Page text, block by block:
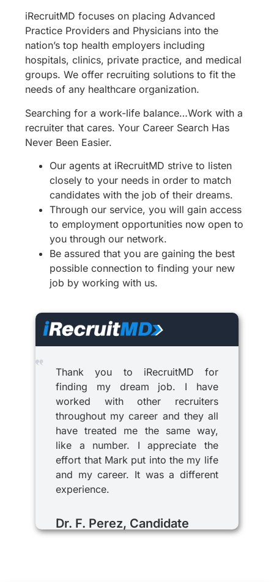
iRecruitMD focuses on placing Advanced
Practice Providers and Physicians into the
nation’s top health employers including
hospitals, clinics, private practice, and medical
groups. We offer recruiting solutions to fit the
needs of any healthcare organization.
Searching for a work-life balance…Work with a
recruiter that cares. Your Career Search Has
Never Been Easier.
Our agents at iRecruitMD strive to listen
closely to your needs in order to match
candidates with the job of their dreams.
Through our service, you will gain access
to employment opportunities now open to
you through our network.
Be assured that you are gaining the best
possible connection to finding your new
job by working with us.
Thank you to iRecruitMD for
finding my dream job. I have
worked with other recruiters
throughout my career and they all
have treated me the same way,
like a number. I appreciate the
effort that Mark put into the my life
and my career. It was a different
experience.
Dr. F. Perez, Candidate